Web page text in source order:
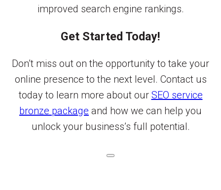
improved search engine rankings.
Get Started Today!
Don’t miss out on the opportunity to take your
online presence to the next level. Contact us
today to learn more about our SEO service
bronze package and how we can help you
unlock your business’s full potential.